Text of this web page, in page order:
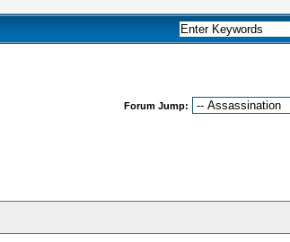
Forum Jump: